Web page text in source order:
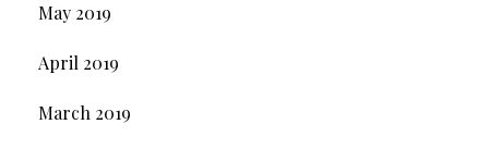
May 2019
April 2019
March 2019